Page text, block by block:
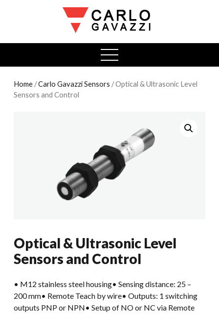
open
menu
Home /Carlo Gavazzi Sensors / Optical & Ultrasonic Level
Sensors and Control
Optical & Ultrasonic Level
Sensors and Control
• M12 stainless steel housing• Sensing distance: 25 –
200 mm• Remote Teach by wire• Outputs: 1 switching
outputs PNP or NPN• Setup of NO or NC via Remote